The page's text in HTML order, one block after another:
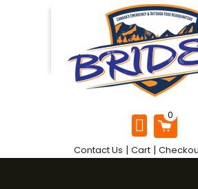
Contact Us | Cart|